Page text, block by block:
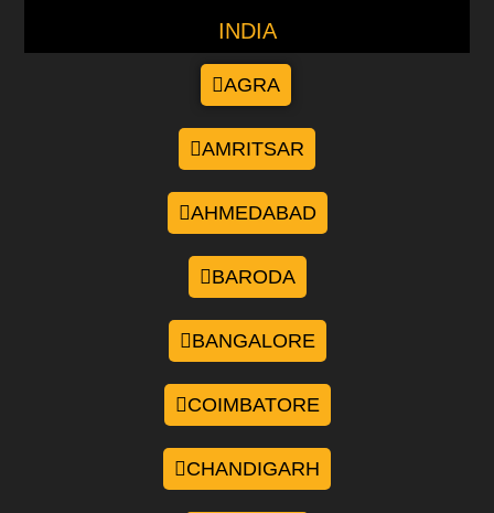
INDIA
AGRA
AMRITSAR
AHMEDABAD
BARODA
BANGALORE
COIMBATORE
CHANDIGARH